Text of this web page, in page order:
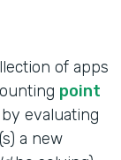
of apps
point
evaluating
a new